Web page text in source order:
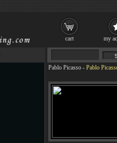
Pablo Picasso - Pablo
cart my